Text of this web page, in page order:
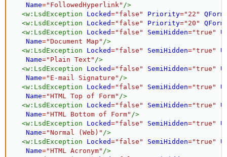
Name=" FollowedHyperlink " />
<w: LsdException Locked=" false " Priority=" 22 "
<w: LsdException Locked=" false " Priority=" 20 "
<w: LsdException Locked=" false " SemiHidden="true "
Name="Document Map " />
<w: LsdException Locked=" false " SemiHidden="true "
Name=" Plain Text " />
<w: LsdException Locked=" false " SemiHidden="true "
Name=" E-mail Signature " />
<w: LsdException Locked=" false " SemiHidden="true "
Name="HTML Top of Form" />
<w: LsdException Locked=" false " SemiHidden="true "
Name="HTML Bottom of Form" />
<w: LsdException Locked=" false " SemiHidden="true "
Name="Normal (Web) " />
<w: LsdException Locked=" false " SemiHidden="true "
Name="HTML Acronym" />